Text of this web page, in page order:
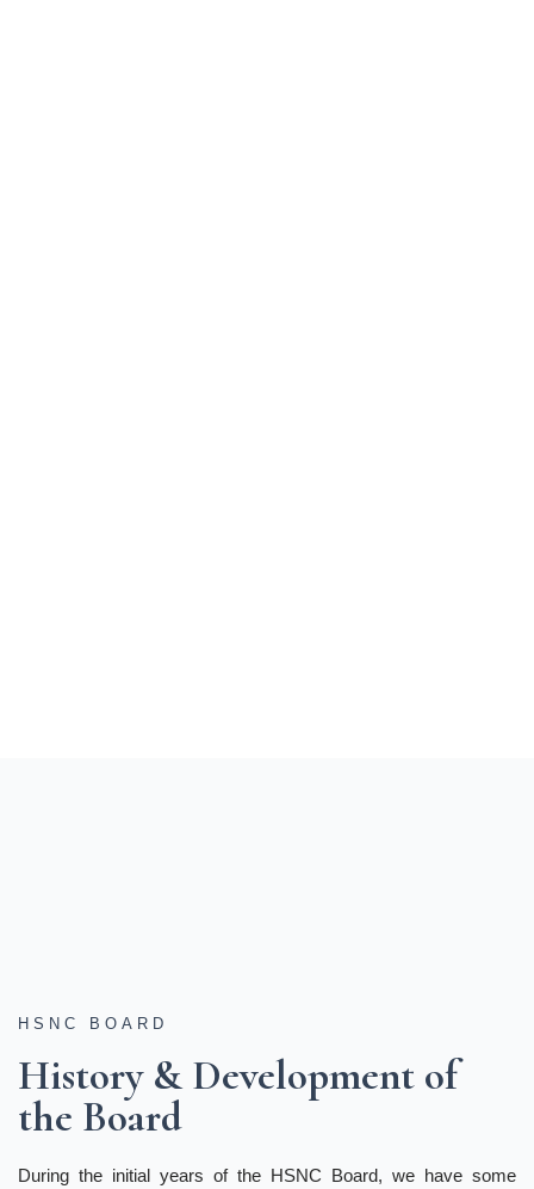
HSNC BOARD
History & Development of
the Board
During the initial years of the HSNC Board, we have some